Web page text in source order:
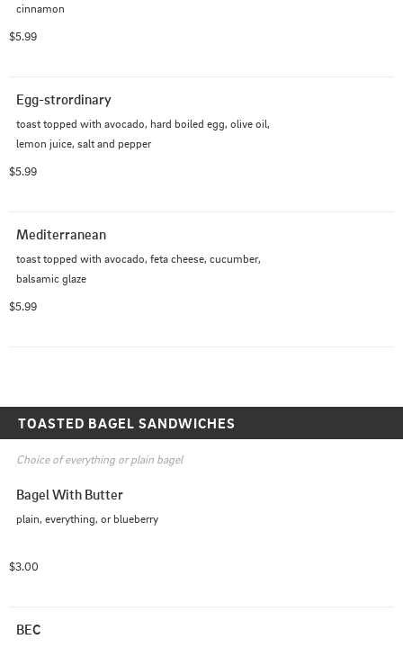
cinnamon
$5.99
Egg-strordinary
toast topped with avocado, hard boiled egg, olive oil,
lemon juice, salt and pepper
$5.99
Mediterranean
toast topped with avocado, feta cheese, cucumber,
balsamic glaze
$5.99
TOASTED BAGEL SANDWICHES
Choice of everything or plain bagel
Bagel With Butter
plain, everything, or blueberry
$3.00
BEC